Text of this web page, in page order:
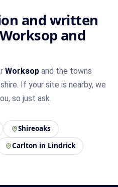
and written
and
Worksop and the towns
If your site is nearby, we
so just ask.
Shireoaks
Carlton in Lindrick